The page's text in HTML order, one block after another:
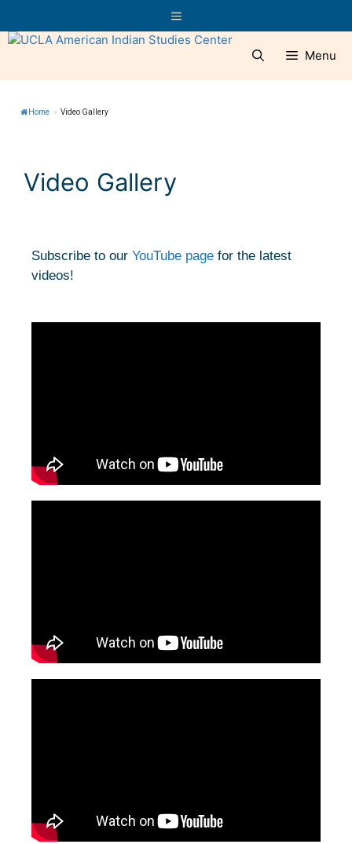
Menu
Home » Video Gallery
Video Gallery
Subscribe to our YouTube page for the latest
videos!